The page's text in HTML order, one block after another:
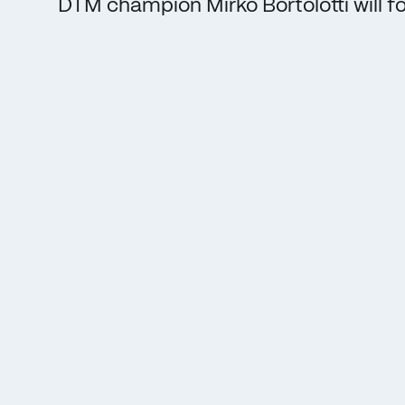
DTM champion Mirko Bortolotti will